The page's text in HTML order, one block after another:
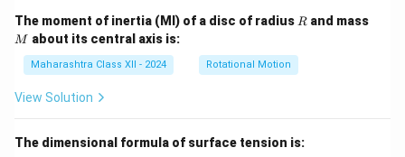
The moment of inertia (MI) of a disc of radius R
R and mass
M about its central axis is:
Maharashtra Class XII - 2024 Rotational Motion
View Solution
The dimensional formula of surface tension is: